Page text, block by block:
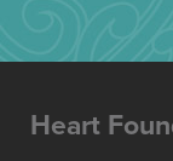
Heart